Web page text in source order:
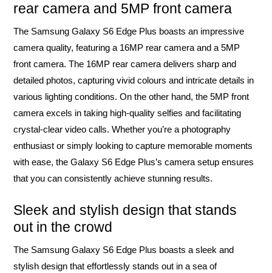
rear camera and 5MP front camera
The Samsung Galaxy S6 Edge Plus boasts an impressive
camera quality, featuring a 16MP rear camera and a 5MP
front camera. The 16MP rear camera delivers sharp and
detailed photos, capturing vivid colours and intricate details in
various lighting conditions. On the other hand, the 5MP front
camera excels in taking high-quality selfies and facilitating
crystal-clear video calls. Whether you’re a photography
enthusiast or simply looking to capture memorable moments
with ease, the Galaxy S6 Edge Plus’s camera setup ensures
that you can consistently achieve stunning results.
Sleek and stylish design that stands
out in the crowd
The Samsung Galaxy S6 Edge Plus boasts a sleek and
stylish design that effortlessly stands out in a sea of